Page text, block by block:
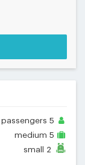
passengers 5
medium 5
small 2